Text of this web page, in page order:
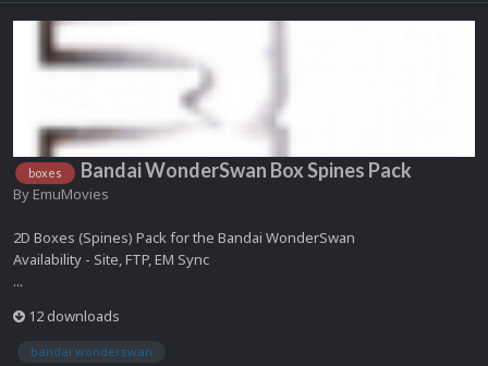
boxes Bandai WonderSwan Box Spines Pack
By EmuMovies
2D Boxes (Spines) Pack for the Bandai WonderSwan
Availability - Site, FTP, EM Sync
...
12 downloads
bandai wonderswan